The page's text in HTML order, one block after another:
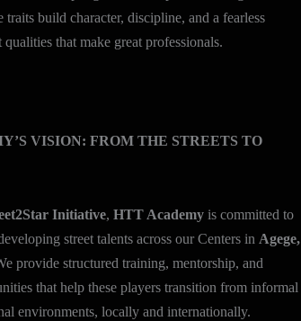
traits build character, discipline, and a fearless
qualities that make great professionals.
VISION: FROM THE STREETS TO
Initiative, HTT Academy is committed to
street talents across our Centers in Agege,
provide structured training, mentorship, and
that help these players transition from informal
environments, locally and internationally.